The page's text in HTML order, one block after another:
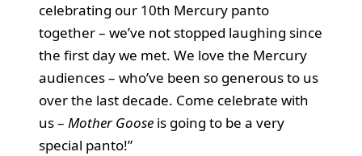
celebrating our 10th Mercury panto
together – we’ve not stopped laughing since
the first day we met. We love the Mercury
audiences – who’ve been so generous to us
over the last decade. Come celebrate with
us – Mother Goose is going to be a very
special panto!”